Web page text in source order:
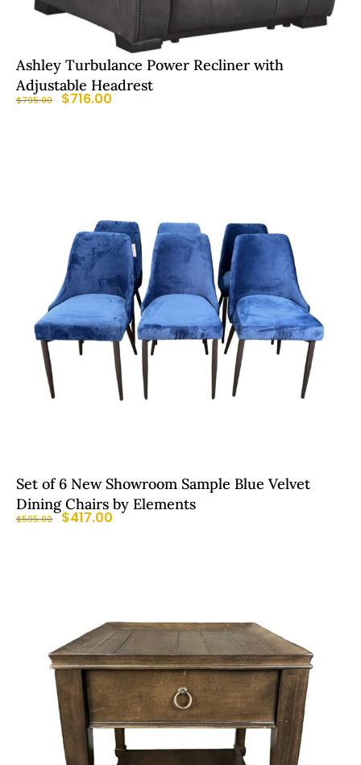
Ashley Turbulance Power Recliner with
Adjustable Headrest
$795.00 $716.00
Set of 6 New Showroom Sample Blue Velvet
Dining Chairs by Elements
$595.00 $417.00